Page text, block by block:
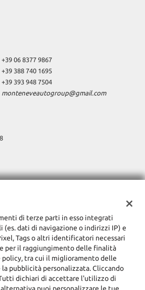
+39 06 8377 9867
+39 388 740 1695
+39 393 948 7504
monteneveautogroup@gmail.com
di terze parti in esso integrati
(es. dati di navigazione o indirizzi IP) e
Tags o altri identificatori necessari
per il raggiungimento delle finalità
tra cui il miglioramento delle
pubblicità personalizzata. Cliccando
dichiari di accettare l'utilizzo di